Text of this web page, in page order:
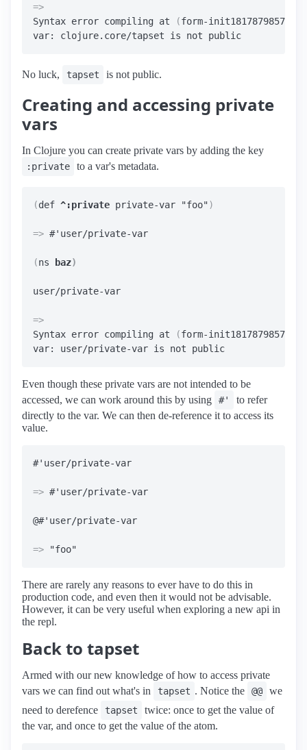
=>
Syntax error compiling at
(form-
No luck, tapset is not public.
Creating and accessing private
vars
In Clojure you can create private vars by adding the key
:private to a var's metadata.
(def ^:private private-var "foo")
=> #'user/private-var
(ns baz)
=>
Syntax error compiling at
(form-
Even though these private vars are not intended to be
accessed, we can work around this by using
#'
to refer
directly to the var. We can then de-reference it to access its
value.
=> #'user/private-var
=>
There are rarely any reasons to ever have to do this in
production code, and even then it would not be advisable.
However, it can be very useful when exploring a new api in
the repl.
Back to tapset
Armed with our new knowledge of how to access private
vars we can find out what's in
tapset . Notice the @@
we
need to derefence
tapset
twice: once to get the value of
the var, and once to get the value of the atom.